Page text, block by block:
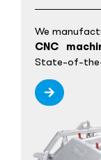
We
CNC
State-of-